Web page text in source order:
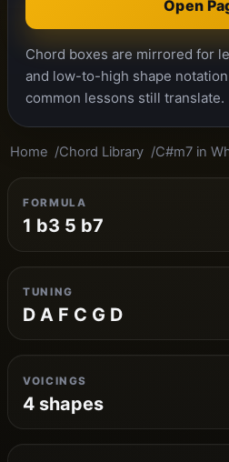
Open
Chord boxes are mirrored for
and low-to-high shape
common lessons still translate.
Home Chord Library C#m7 in
FORMULA
1 b3 5 b7
TUNING
D A F C G D
VOICINGS
4 shapes